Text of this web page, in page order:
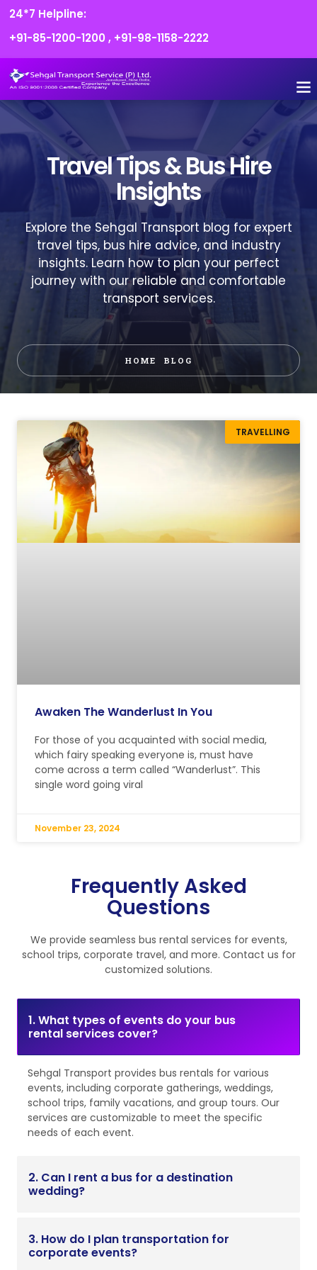
24*7 Helpline:
+91-85-1200-1200 , +91-98-1158-2222
Travel Tips & Bus Hire
Insights
Explore the Sehgal Transport blog for expert
travel tips, bus hire advice, and industry
insights. Learn how to plan your perfect
journey with our reliable and comfortable
transport services.
HOME BLOG
TRAVELLING
Awaken The Wanderlust In You
For those of you acquainted with social media,
which fairy speaking everyone is, must have
come across a term called “Wanderlust”. This
single word going viral
November 23, 2024
Frequently Asked
Questions
We provide seamless bus rental services for events,
school trips, corporate travel, and more. Contact us for
customized solutions.
1. What types of events do your bus
rental services cover?
Sehgal Transport provides bus rentals for various
events, including corporate gatherings, weddings,
school trips, family vacations, and group tours. Our
services are customizable to meet the specific
needs of each event.
2. Can I rent a bus for a destination
wedding?
3. How do I plan transportation for
corporate events?